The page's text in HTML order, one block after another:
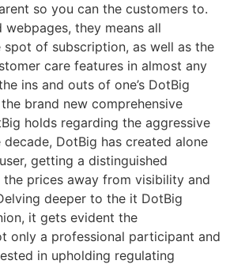
so you can the customers to.
they means all
spot of subscription, as well as the
care features in almost any
ins and outs of one’s DotBig
brand new comprehensive
holds regarding the aggressive
decade, DotBig has created alone
getting a distinguished
prices away from visibility and
deeper to the it DotBig
it gets evident the
only a professional participant and
in upholding regulating